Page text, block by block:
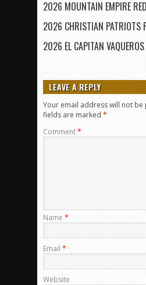
2026 MOUNTAIN EMPIRE
2026 CHRISTIAN PATRIOTS
2026 EL CAPITAN VAQUEROS
LEAVE A REPLY
Your email address will not be
fields are marked *
Comment*
Name *
Email *
Website